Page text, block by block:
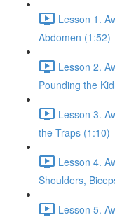
Lesson 1.
Abdomen (1:52)
Lesson 2.
Pounding the
Lesson 3.
the Traps (1:10)
Lesson 4.
Shoulders,
Lesson 5.